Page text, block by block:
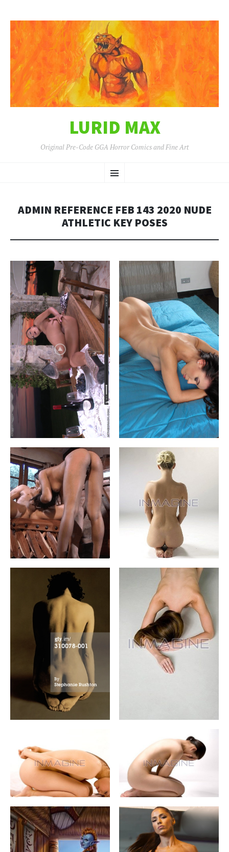
LURID MAX
Original Pre-Code GGA Horror Comics and Fine Art
Menu
TO
ADMIN REFERENCE FEB 143 2020 NUDE
ATHLETIC KEY POSES